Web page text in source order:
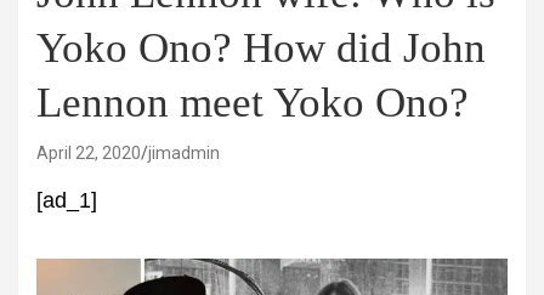
Yoko Ono? How did John
Lennon meet Yoko Ono?
April 22, 2020 jimadmin
[ad_1]